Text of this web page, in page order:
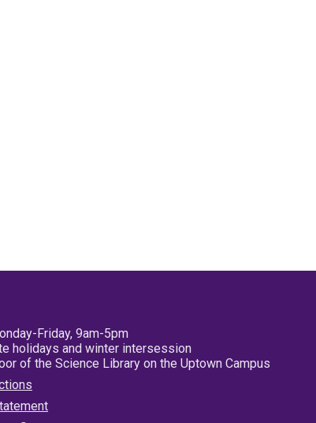
Friday, 9am-5pm
holidays and winter intersession
of the Science Library on the Uptown Campus